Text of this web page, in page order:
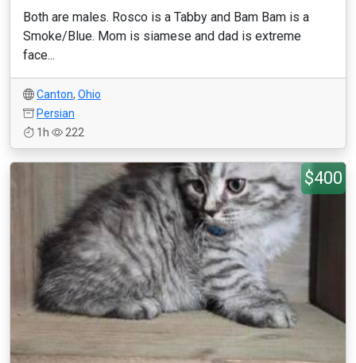
Both are males. Rosco is a Tabby and Bam Bam is a
Smoke/Blue. Mom is siamese and dad is extreme
face...
Canton, Ohio
Persian
1h
222
$400